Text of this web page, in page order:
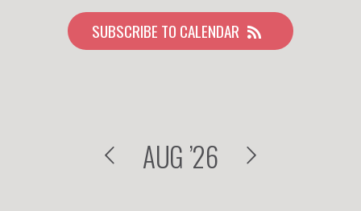
SUBSCRIBE TO CALENDAR
AUG ’26